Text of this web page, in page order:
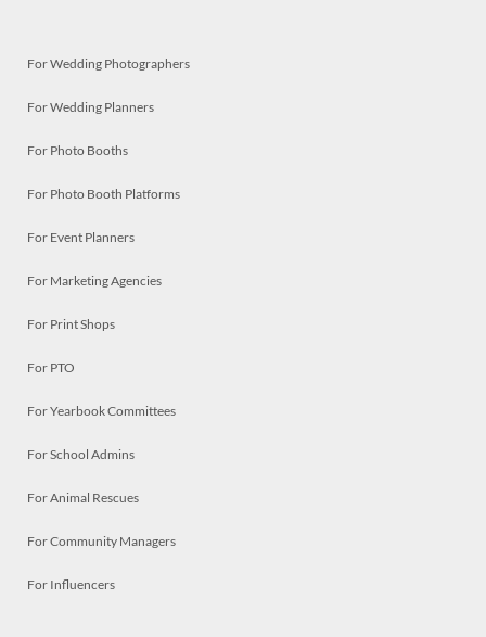
For Wedding Photographers
For Wedding Planners
For Photo Booths
For Photo Booth Platforms
For Event Planners
For Marketing Agencies
For Print Shops
For PTO
For Yearbook Committees
For School Admins
For Animal Rescues
For Community Managers
For Influencers